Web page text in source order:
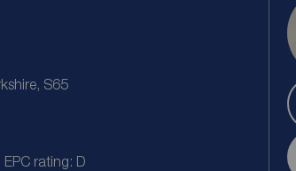
S65
EPC rating: D